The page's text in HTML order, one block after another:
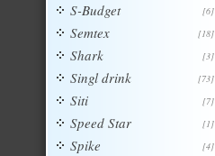
[6]
S-Budget
[18]
Semtex
[3]
Shark
[73]
Singl drink
[7]
Siti
[1]
Speed Star
[4]
Spike